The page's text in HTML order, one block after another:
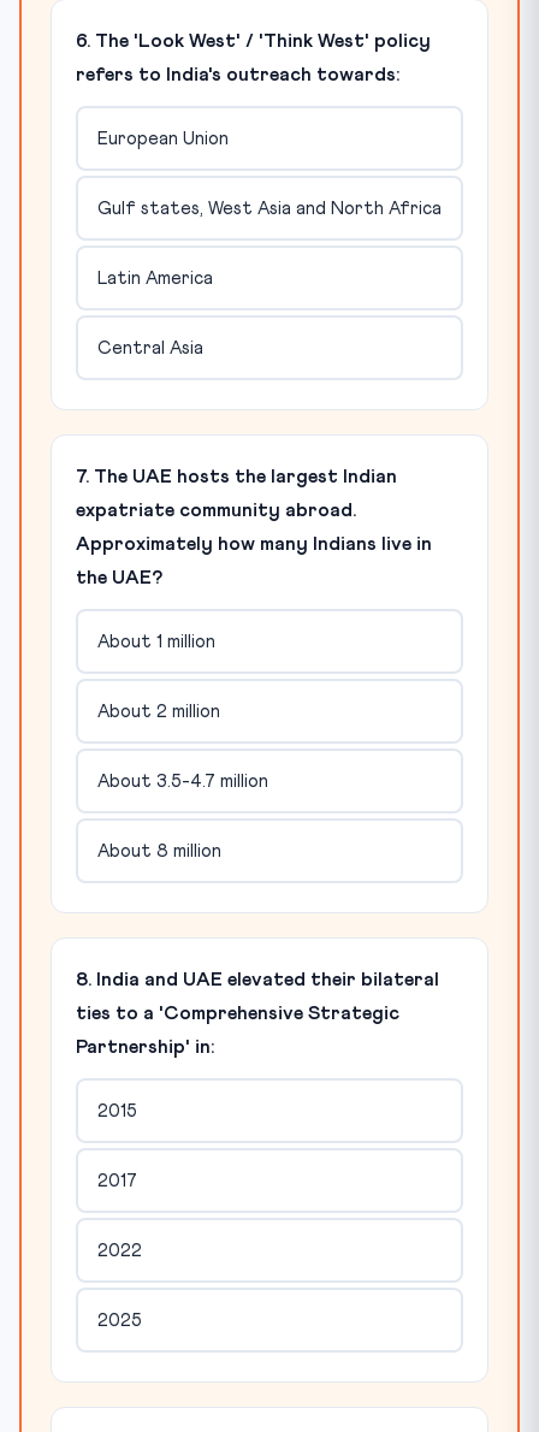
6. The 'Look West' / 'Think West' policy
refers to India's outreach towards:
European Union
Gulf states, West Asia and North Africa
Latin America
Central Asia
7. The UAE hosts the largest Indian
expatriate community abroad.
Approximately how many Indians live in
the UAE?
About 1 million
About 2 million
About 3.5-4.7 million
About 8 million
8. India and UAE elevated their bilateral
ties to a 'Comprehensive Strategic
Partnership' in:
2015
2017
2022
2025